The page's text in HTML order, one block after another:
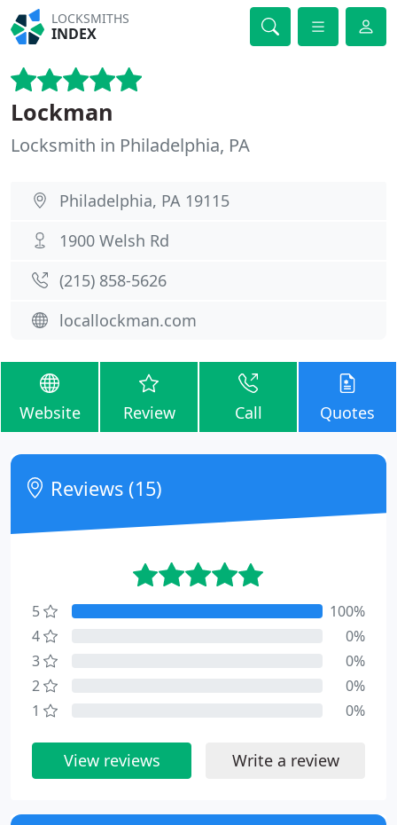
LOCKSMITHS
INDEX
Lockman
Locksmith in Philadelphia, PA
Philadelphia, PA 19115
1900 Welsh Rd
(215) 858-5626
locallockman.com
Website Review Call Quotes
Reviews (15)
5
100%
4
0%
3
0%
2
0%
1
0%
View reviews Write a review